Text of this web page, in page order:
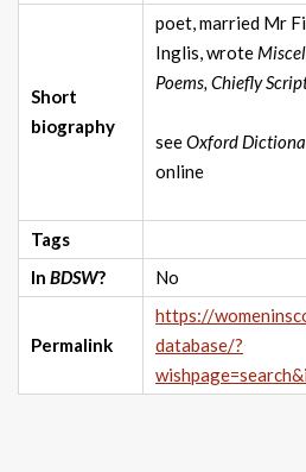
Short
biography
poet, married Mr
Inglis, wrote
Poems, Chiefly
seeOxford
online
Tags
In BDSW? No
Permalink
https://
database/?